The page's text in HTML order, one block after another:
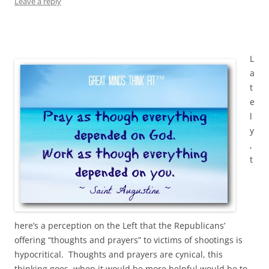
L
a
t
e
l
y
,
t
here’s a perception on the Left that the Republicans’
offering “thoughts and prayers” to victims of shootings is
hypocritical. Thoughts and prayers are cynical, this